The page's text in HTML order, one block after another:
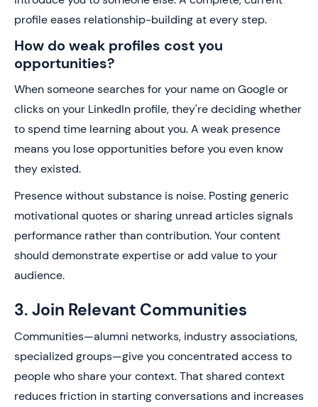
profile eases relationship-building at every step.
How do weak profiles cost you
opportunities?
When someone searches for your name on Google or
clicks on your LinkedIn profile, they're deciding whether
to spend time learning about you. A weak presence
means you lose opportunities before you even know
they existed.
Presence without substance is noise. Posting generic
motivational quotes or sharing unread articles signals
performance rather than contribution. Your content
should demonstrate expertise or add value to your
audience.
3. Join Relevant Communities
Communities—alumni networks, industry associations,
specialized groups—give you concentrated access to
people who share your context. That shared context
reduces friction in starting conversations and increases